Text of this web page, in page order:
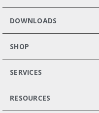
DOWNLOADS
SHOP
SERVICES
RESOURCES